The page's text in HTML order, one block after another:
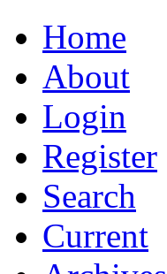
Home
About
Login
Register
Search
Current